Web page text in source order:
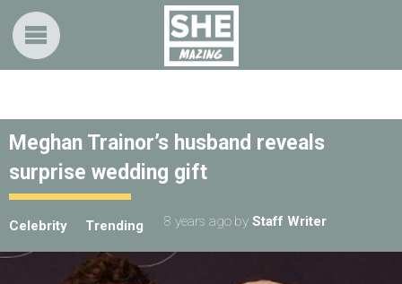
Meghan Trainor’s husband reveals
surprise wedding gift
Celebrity Trending 8 years ago by Staff Writer